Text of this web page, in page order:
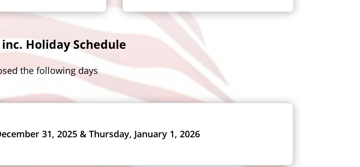
Holiday Schedule
the following days
31, 2025 & Thursday, January 1, 2026